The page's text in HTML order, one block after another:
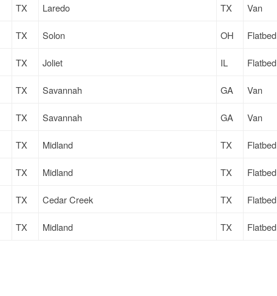
TX Laredo TX Van
TX Solon OH Flatbed
TX Joliet IL Flatbed
TX Savannah GA Van
TX Savannah GA Van
TX Midland TX Flatbed
TX Midland TX Flatbed
TX Cedar Creek TX Flatbed
TX Midland TX Flatbed